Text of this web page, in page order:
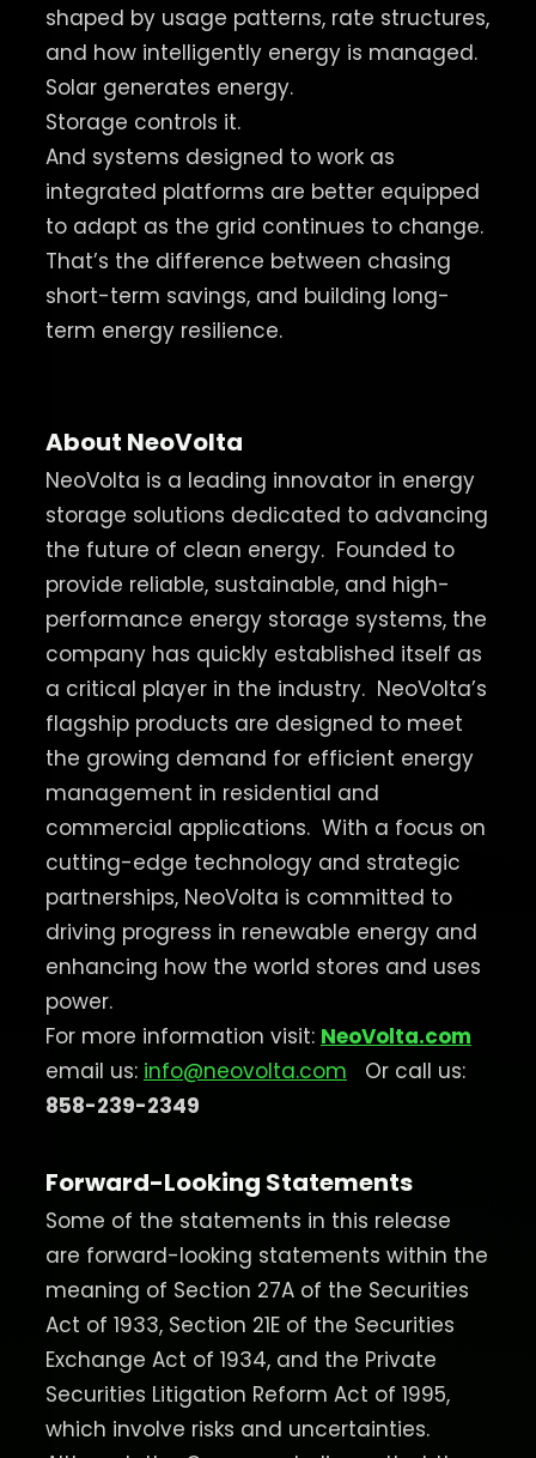
shaped by usage patterns, rate structures,
and how intelligently energy is managed.
Solar generates energy.
Storage controls it.
And systems designed to work as
integrated platforms are better equipped
to adapt as the grid continues to change.
That’s the difference between chasing
short-term savings, and building long-
term energy resilience.
About NeoVolta
NeoVolta is a leading innovator in energy
storage solutions dedicated to advancing
the future of clean energy. Founded to
provide reliable, sustainable, and high-
performance energy storage systems, the
company has quickly established itself as
a critical player in the industry. NeoVolta’s
flagship products are designed to meet
the growing demand for efficient energy
management in residential and
commercial applications. With a focus on
cutting-edge technology and strategic
partnerships, NeoVolta is committed to
driving progress in renewable energy and
enhancing how the world stores and uses
power.
For more information visit: NeoVolta.com
email us: info@neovolta.com
Or call us:
858-239-2349
Forward-Looking Statements
Some of the statements in this release
are forward-looking statements within the
meaning of Section 27A of the Securities
Act of 1933, Section 21E of the Securities
Exchange Act of 1934, and the Private
Securities Litigation Reform Act of 1995,
which involve risks and uncertainties.